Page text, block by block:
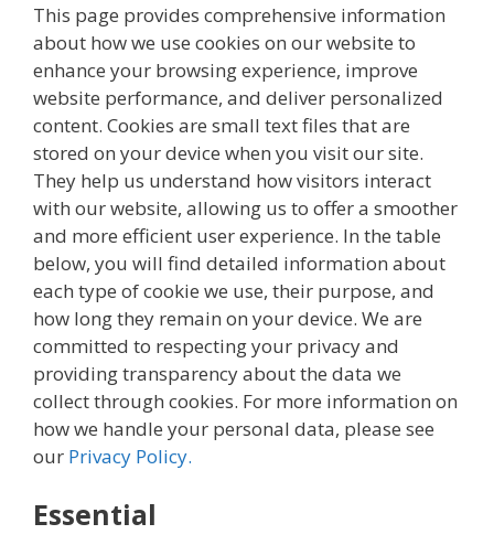
This page provides comprehensive information
about how we use cookies on our website to
enhance your browsing experience, improve
website performance, and deliver personalized
content. Cookies are small text files that are
stored on your device when you visit our site.
They help us understand how visitors interact
with our website, allowing us to offer a smoother
and more efficient user experience. In the table
below, you will find detailed information about
each type of cookie we use, their purpose, and
how long they remain on your device. We are
committed to respecting your privacy and
providing transparency about the data we
collect through cookies. For more information on
how we handle your personal data, please see
our Privacy Policy.
Essential